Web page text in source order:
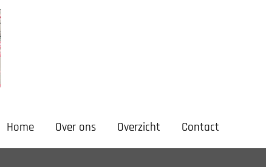
Home Over ons Overzicht Contact